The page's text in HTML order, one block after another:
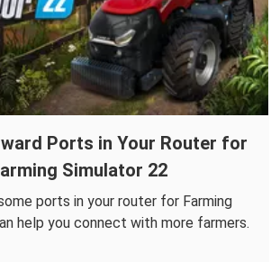
Ports in Your Router for
Simulator 22
ports in your router for Farming
help you connect with more farmers.